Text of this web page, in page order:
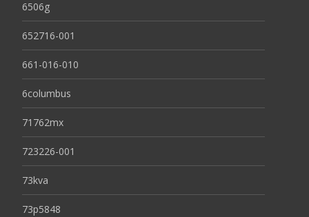
6506g
652716-001
661-016-010
6columbus
71762mx
723226-001
73kva
73p5848